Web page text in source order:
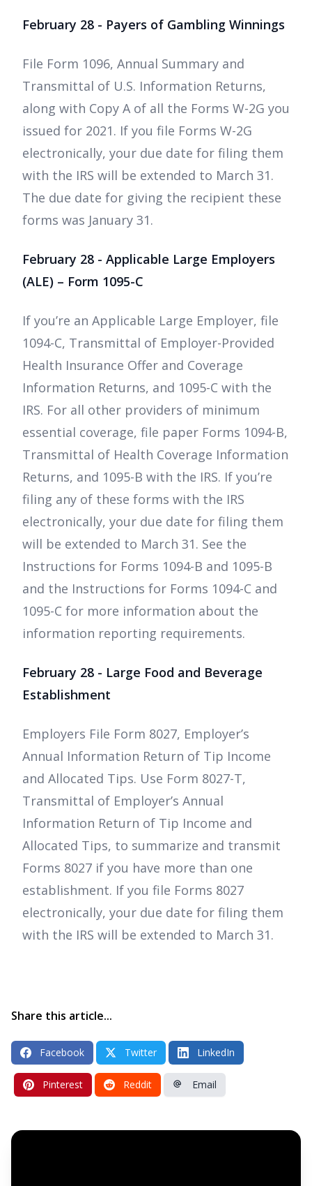
February 28 - Payers of Gambling Winnings
File Form 1096, Annual Summary and
Transmittal of U.S. Information Returns,
along with Copy A of all the Forms W-2G you
issued for 2021. If you file Forms W-2G
electronically, your due date for filing them
with the IRS will be extended to March 31.
The due date for giving the recipient these
forms was January 31.
February 28 - Applicable Large Employers
(ALE) – Form 1095-C
If you’re an Applicable Large Employer, file
1094-C, Transmittal of Employer-Provided
Health Insurance Offer and Coverage
Information Returns, and 1095-C with the
IRS. For all other providers of minimum
essential coverage, file paper Forms 1094-B,
Transmittal of Health Coverage Information
Returns, and 1095-B with the IRS. If you’re
filing any of these forms with the IRS
electronically, your due date for filing them
will be extended to March 31. See the
Instructions for Forms 1094-B and 1095-B
and the Instructions for Forms 1094-C and
1095-C for more information about the
information reporting requirements.
February 28 - Large Food and Beverage
Establishment
Employers File Form 8027, Employer’s
Annual Information Return of Tip Income
and Allocated Tips. Use Form 8027-T,
Transmittal of Employer’s Annual
Information Return of Tip Income and
Allocated Tips, to summarize and transmit
Forms 8027 if you have more than one
establishment. If you file Forms 8027
electronically, your due date for filing them
with the IRS will be extended to March 31.
Share this article...
Facebook Twitter LinkedIn
Pinterest Reddit Email